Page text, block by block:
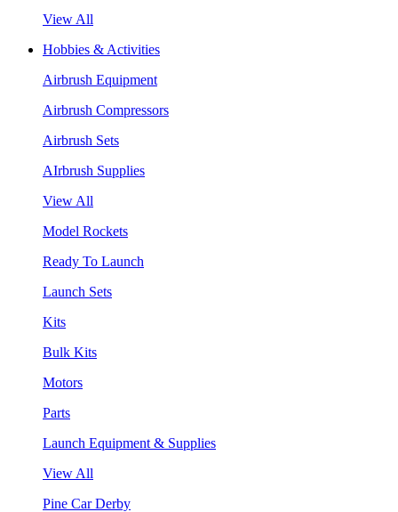
View All
Hobbies & Activities
Airbrush Equipment
Airbrush Compressors
Airbrush Sets
AIrbrush Supplies
View All
Model Rockets
Ready To Launch
Launch Sets
Kits
Bulk Kits
Motors
Parts
Launch Equipment & Supplies
View All
Pine Car Derby